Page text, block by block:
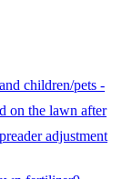
children/pets -
on the lawn after
adjustment